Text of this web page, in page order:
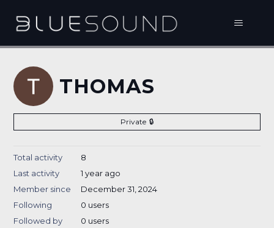
THOMAS
Private
Total activity
8
Last activity
1 year ago
Member since
December 31, 2024
Following
0 users
Followed by
0 users